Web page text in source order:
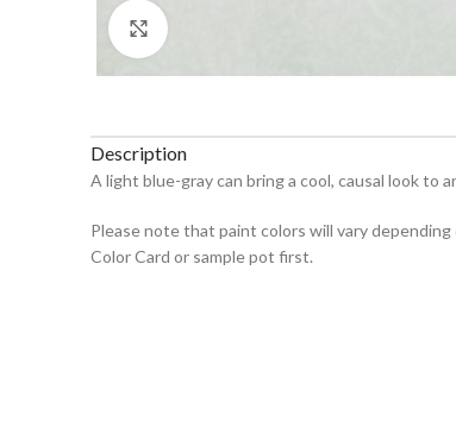
Description
A light blue-gray can bring a cool, causal look to
Please note that paint colors will vary
Color Card or sample pot first.